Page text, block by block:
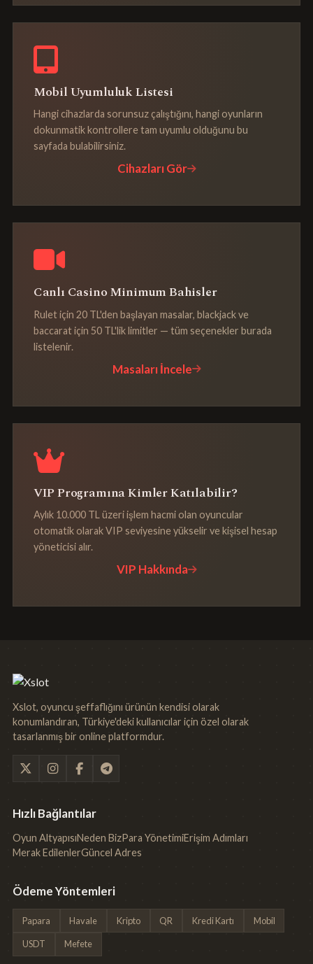
Mobil Uyumluluk Listesi
Hangi cihazlarda sorunsuz çalıştığını, hangi oyunların
dokunmatik kontrollere tam uyumlu olduğunu bu
sayfada bulabilirsiniz.
Cihazları Gör
Canlı Casino Minimum Bahisler
Rulet için 20 TL'den başlayan masalar, blackjack ve
baccarat için 50 TL'lik limitler — tüm seçenekler burada
listelenir.
Masaları İncele
VIP Programına Kimler Katılabilir?
Aylık 10.000 TL üzeri işlem hacmi olan oyuncular
otomatik olarak VIP seviyesine yükselir ve kişisel hesap
yöneticisi alır.
VIP Hakkında
Xslot, oyuncu şeffaflığını ürünün kendisi olarak
konumlandıran, Türkiye'deki kullanıcılar için özel olarak
tasarlanmış bir online platformdur.
Hızlı Bağlantılar
Oyun AltyapısıNeden BizPara YönetimiErişim Adımları
Merak EdilenlerGüncel Adres
Ödeme Yöntemleri
Papara Havale Kripto QR Kredi Kartı Mobil
USDT Mefete